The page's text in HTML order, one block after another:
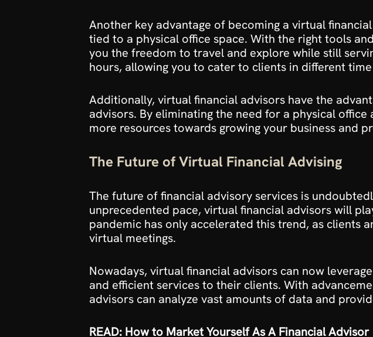
Another key advantage of becoming a virtual
tied to a physical office space. With the right tools
you the freedom to travel and explore while still
hours, allowing you to cater to clients in different time
Additionally, virtual financial advisors have the
advisors. By eliminating the need for a physical
more resources towards growing your business and
The Future of Virtual Financial Advising
The future of financial advisory services is
unprecedented pace, virtual financial advisors will
pandemic has only accelerated this trend, as clients
virtual meetings.
Nowadays, virtual financial advisors can now
and efficient services to their clients. With
advisors can analyze vast amounts of data and
READ: How to Market Yourself As A Financial Advisor